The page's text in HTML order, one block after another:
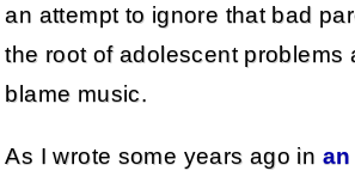
an attempt to ignore that bad
the root of adolescent problems
blame music.
As I wrote some years ago in